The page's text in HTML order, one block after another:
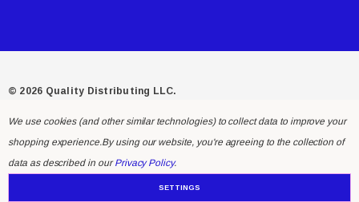
© 2026 Quality Distributing LLC.
We use cookies (and other similar technologies) to collect data to improve your
shopping experience.By using our website, you're agreeing to the collection of
data as described in ourPrivacy Policy.
SETTINGS